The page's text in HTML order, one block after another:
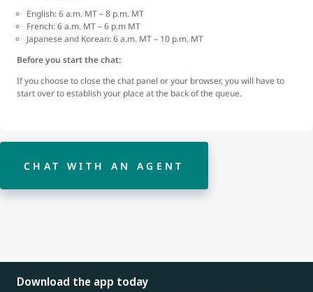
English: 6 a.m. MT – 8 p.m. MT
French: 6 a.m. MT – 6 p.m MT
Japanese and Korean: 6 a.m. MT – 10 p.m. MT
Before you start the chat:
If you choose to close the chat panel or your browser, you will have to
start over to establish your place at the back of the queue.
CHAT WITH AN AGENT
Download the app today